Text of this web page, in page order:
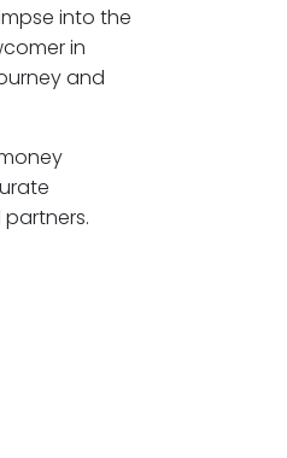
into the
in
and